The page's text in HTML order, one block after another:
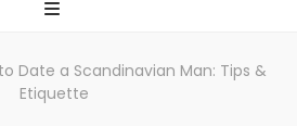
Date a Scandinavian Man: Tips &
Etiquette